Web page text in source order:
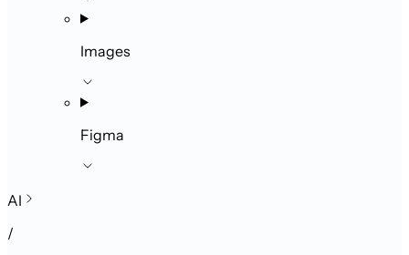
Images
Figma
AI
/